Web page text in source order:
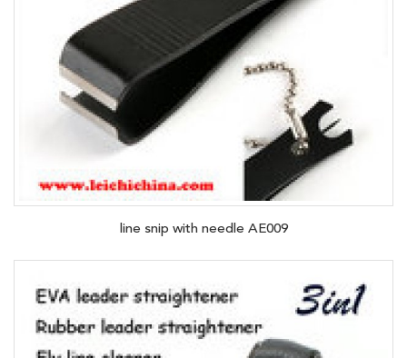
line snip with needle AE009